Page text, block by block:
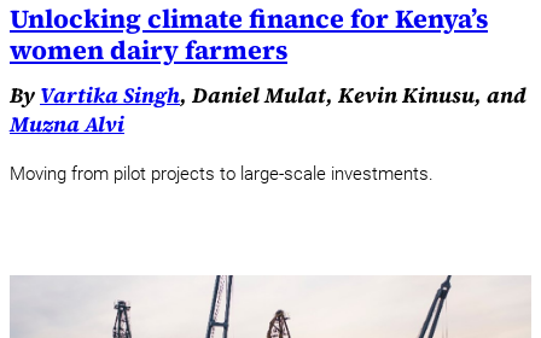
Unlocking climate finance for Kenya’s
women dairy farmers
By Vartika Singh, Daniel Mulat, Kevin Kinusu, and
Muzna Alvi
Moving from pilot projects to large-scale investments.